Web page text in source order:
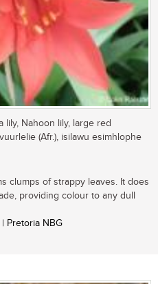
lily, Nahoon lily, large red
(Afr.), isilawu esimhlophe
clumps of strappy leaves. It does
providing colour to any dull
Pretoria NBG